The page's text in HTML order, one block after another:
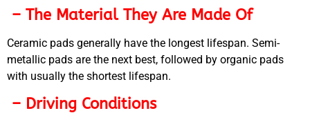
– The Material They Are Made Of
Ceramic pads generally have the longest lifespan. Semi-
metallic pads are the next best, followed by organic pads
with usually the shortest lifespan.
– Driving Conditions